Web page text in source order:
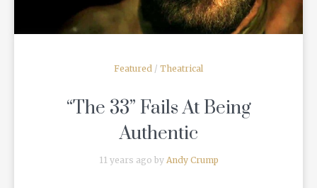
Featured / Theatrical
“The 33” Fails At Being
Authentic
11 years ago by Andy Crump